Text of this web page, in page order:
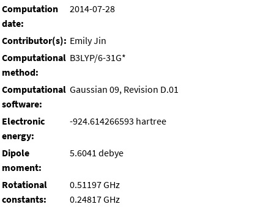
Computation
date:
2014-07-28
Contributor(s): Emily Jin
Computational
method:
B3LYP/6-31G*
Computational
software:
Gaussian 09, Revision D.01
Electronic
energy:
-924.614266593 hartree
Dipole
moment:
5.6041 debye
Rotational
constants:
0.51197 GHz
0.24817 GHz